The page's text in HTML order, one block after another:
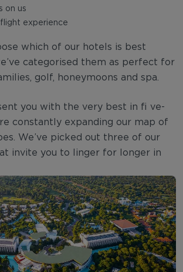
on us
experience
which of our hotels is best
categorised them as perfect for
golf, honeymoons and spa.
you with the very best in fi ve-
constantly expanding our map of
We’ve picked out three of our
invite you to linger for longer in